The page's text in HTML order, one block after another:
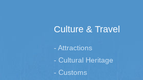
Culture & Travel
- Attractions
- Cultural Heritage
- Customs